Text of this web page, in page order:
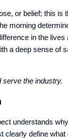
or belief; this is
morning
in the
a deep sense of
serve the industry.
understands
clearly define